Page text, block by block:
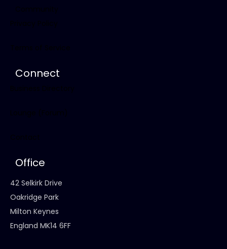
Connect
Office
42 Selkirk Drive
Oakridge Park
Milton Keynes
England MK14 6FF